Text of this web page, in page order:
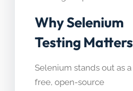
Why Selenium
Testing Matters
Selenium stands out as a
free, open-source